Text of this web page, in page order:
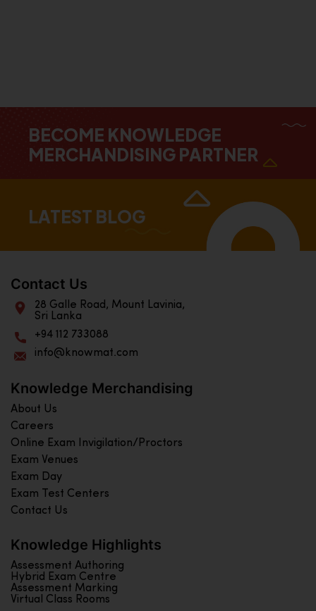
BECOME KNOWLEDGE
MERCHANDISING PARTNER
LATEST BLOG
Contact Us
28 Galle Road, Mount Lavinia,
Sri Lanka
+94 112 733088
info@knowmat.com
Knowledge Merchandising
About Us
Careers
Online Exam Invigilation/Proctors
Exam Venues
Exam Day
Exam Test Centers
Contact Us
Knowledge Highlights
Assessment Authoring
Hybrid Exam Centre
Assessment Marking
Virtual Class Rooms